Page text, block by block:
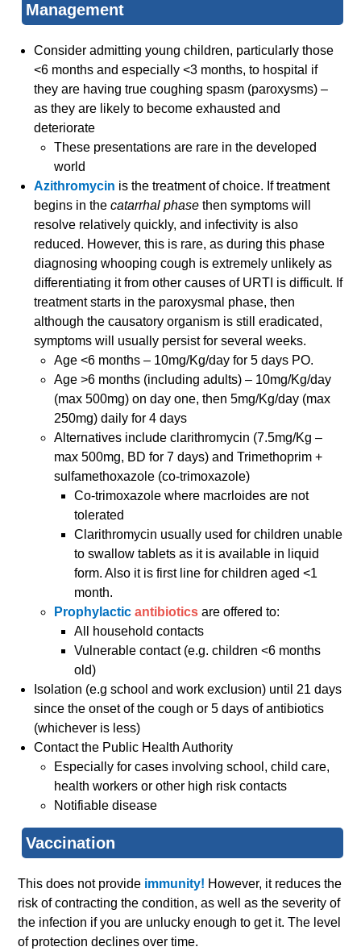
Management
Consider admitting young children, particularly those
<6 months and especially <3 months, to hospital if
they are having true coughing spasm (paroxysms) –
as they are likely to become exhausted and
deteriorate
These presentations are rare in the developed
world
Azithromycin is the treatment of choice. If treatment
begins in thecatarrhal phasethen symptoms will
resolve relatively quickly, and infectivity is also
reduced. However, this is rare, as during this phase
diagnosing whooping cough is extremely unlikely as
differentiating it from other causes of URTI is difficult. If
treatment starts in the paroxysmal phase, then
although the causatory organism is still eradicated,
symptoms will usually persist for several weeks.
Age <6 months – 10mg/Kg/day for 5 days PO.
Age >6 months (including adults) – 10mg/Kg/day
(max 500mg) on day one, then 5mg/Kg/day (max
250mg) daily for 4 days
Alternatives include clarithromycin (7.5mg/Kg –
max 500mg, BD for 7 days) and Trimethoprim +
sulfamethoxazole (co-trimoxazole)
Co-trimoxazole where macrloides are not
tolerated
Clarithromycin usually used for children unable
to swallow tablets as it is available in liquid
form. Also it is first line for children aged <1
month.
Prophylacticantibiotics are offered to:
All household contacts
Vulnerable contact (e.g. children <6 months
old)
Isolation (e.g school and work exclusion) until 21 days
since the onset of the cough or 5 days of antibiotics
(whichever is less)
Contact the Public Health Authority
Especially for cases involving school, child care,
health workers or other high risk contacts
Notifiable disease
Vaccination
This does not provide immunity! However, it reduces the
risk of contracting the condition, as well as the severity of
the infection if you are unlucky enough to get it. The level
of protection declines over time.